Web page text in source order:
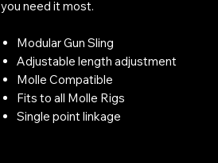
you need it most.
Modular Gun Sling
Adjustable length adjustment
Molle Compatible
Fits to all Molle Rigs
Single point linkage